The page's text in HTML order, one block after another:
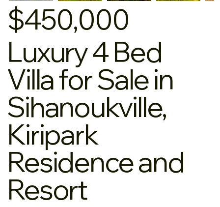
$450,000
Luxury 4 Bed
Villa for Sale in
Sihanoukville,
Kiripark
Residence and
Resort